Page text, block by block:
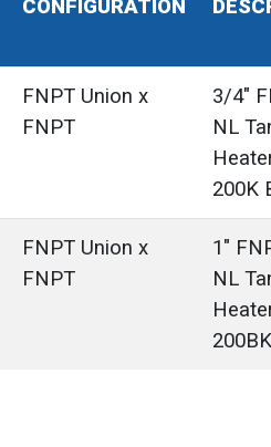
CONFIGURATION
FNPT Union x
FNPT
3/4"
NL
200K
FNPT Union x
FNPT
1"
NL